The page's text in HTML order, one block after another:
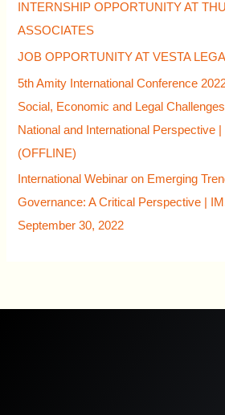
INTERNSHIP OPPORTUNITY AT
ASSOCIATES
JOB OPPORTUNITY AT VESTA
5th Amity International Conference
Social, Economic and Legal
National and International Perspective
(OFFLINE)
International Webinar on Emerging
Governance: A Critical Perspective |
September 30, 2022